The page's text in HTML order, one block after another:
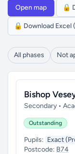
Open map 🔒
🔒 Download Excel
All phases Not
Bishop
Secondary •
Outstanding
Pupils: Exact
Postcode: B74